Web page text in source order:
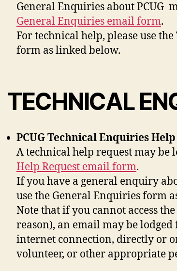
General Enquiries about PCUG
General Enquiries email form.
For technical help, please use
form as linked below.
TECHNICAL
PCUG Technical Enquiries
A technical help request may be
Help Request email form.
If you have a general enquiry
use the General Enquiries form
Note that if you cannot access
reason), an email may be
internet connection, directly or
volunteer, or other appropriate